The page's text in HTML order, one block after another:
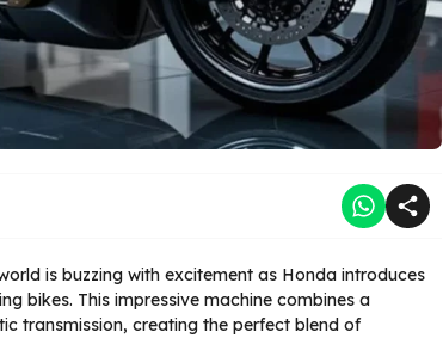
is buzzing with excitement as Honda introduces
bikes. This impressive machine combines a
transmission, creating the perfect blend of